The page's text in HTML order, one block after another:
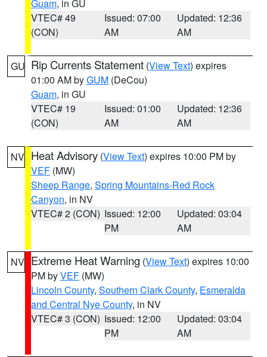
Guam, in GU
VTEC# 49
(CON)
Issued: 07:00
AM
Updated: 12:36
AM
GU Rip Currents Statement (View Text) expires
01:00 AM byGUM (DeCou)
Guam, in GU
VTEC# 19
(CON)
Issued: 01:00
AM
Updated: 12:36
AM
NV Heat Advisory (View Text) expires 10:00 PM by
VEF (MW)
Sheep Range, Spring Mountains-Red Rock
Canyon, in NV
VTEC# 2 (CON) Issued: 12:00
PM
Updated: 03:04
AM
NV Extreme Heat Warning (View Text) expires 10:00
PM byVEF (MW)
Lincoln County, Southern Clark County, Esmeralda
and Central Nye County, in NV
VTEC# 3 (CON) Issued: 12:00
PM
Updated: 03:04
AM